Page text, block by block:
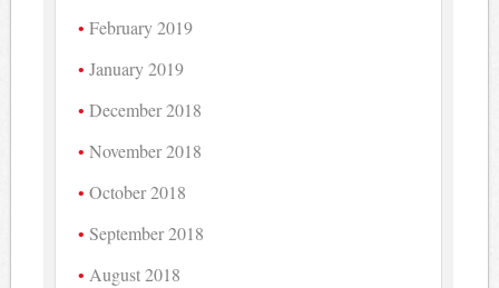
February 2019
January 2019
December 2018
November 2018
October 2018
September 2018
August 2018